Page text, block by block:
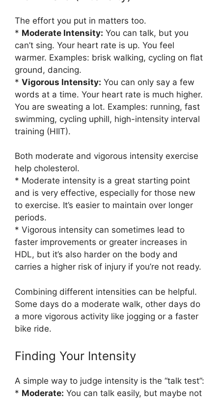
The effort you put in matters too.
* Moderate Intensity: You can talk, but you
can’t sing. Your heart rate is up. You feel
warmer. Examples: brisk walking, cycling on flat
ground, dancing.
* Vigorous Intensity: You can only say a few
words at a time. Your heart rate is much higher.
You are sweating a lot. Examples: running, fast
swimming, cycling uphill, high-intensity interval
training (HIIT).
Both moderate and vigorous intensity exercise
help cholesterol.
* Moderate intensity is a great starting point
and is very effective, especially for those new
to exercise. It’s easier to maintain over longer
periods.
* Vigorous intensity can sometimes lead to
faster improvements or greater increases in
HDL, but it’s also harder on the body and
carries a higher risk of injury if you’re not ready.
Combining different intensities can be helpful.
Some days do a moderate walk, other days do
a more vigorous activity like jogging or a faster
bike ride.
Finding Your Intensity
A simple way to judge intensity is the “talk test”:
* Moderate: You can talk easily, but maybe not